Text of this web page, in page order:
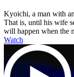
Kyoichi, a man with
That is, until his wife
will happen when the
Watch